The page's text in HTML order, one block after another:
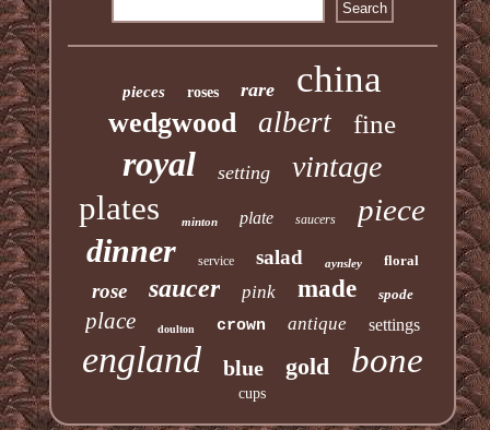
pieces roses rare china
wedgwood albert fine
royal setting vintage
plates minton plate saucers piece
dinner service salad aynsley floral
rose saucer pink made spode
place doulton crown antique settings
england blue gold bone
cups